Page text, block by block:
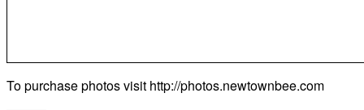
To purchase photos visit http://photos.newtownbee.com